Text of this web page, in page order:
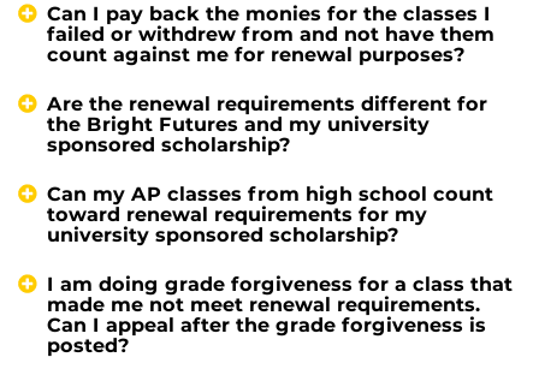
Can I pay back the monies for the classes I
failed or withdrew from and not have them
count against me for renewal purposes?
Are the renewal requirements different for
the Bright Futures and my university
sponsored scholarship?
Can my AP classes from high school count
toward renewal requirements for my
university sponsored scholarship?
I am doing grade forgiveness for a class that
made me not meet renewal requirements.
Can I appeal after the grade forgiveness is
posted?